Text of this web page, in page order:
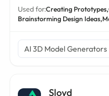
Used for:Creating Prototypes,
Brainstorming Design Ideas,
AI 3D Model Generators
Sloyd